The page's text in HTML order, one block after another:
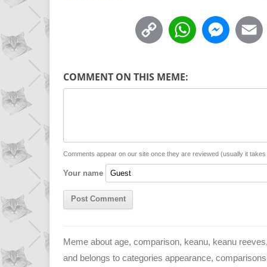
C
y
n
W
t
p
M
s
g
i
COMMENT ON THIS MEME:
Comments appear on our site once they are reviewed (usually it
Your name
Meme about age, comparison, keanu, keanu
and belongs to categories appearance,